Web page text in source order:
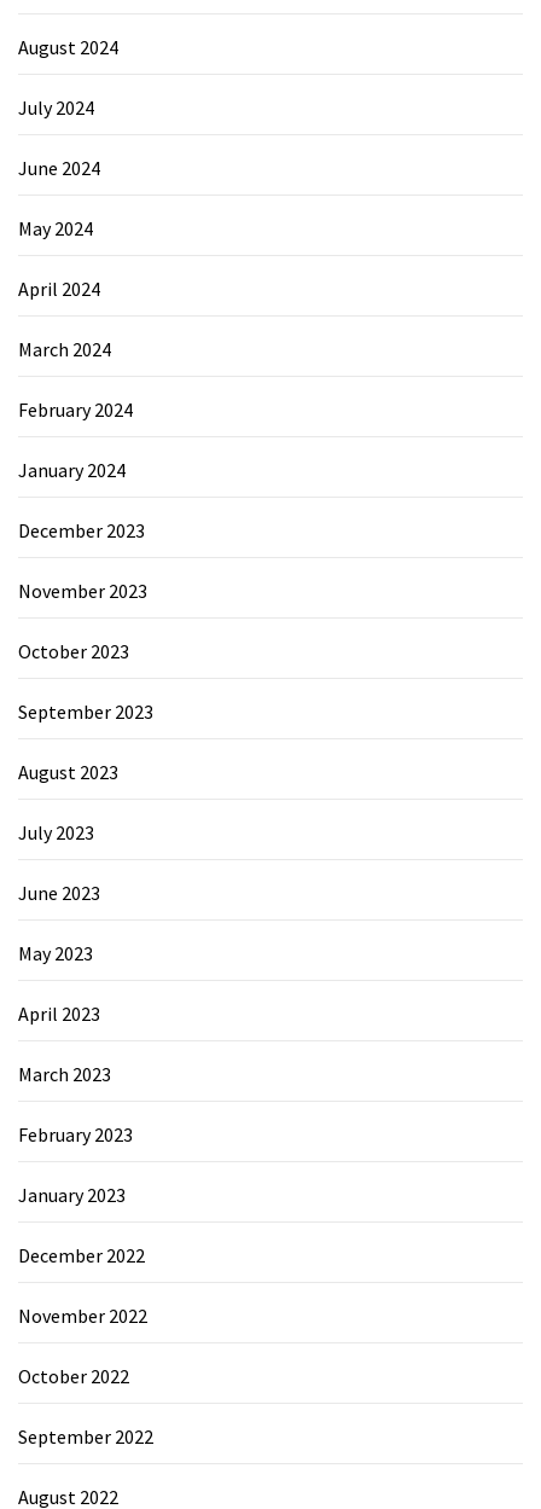
August 2024
July 2024
June 2024
May 2024
April 2024
March 2024
February 2024
January 2024
December 2023
November 2023
October 2023
September 2023
August 2023
July 2023
June 2023
May 2023
April 2023
March 2023
February 2023
January 2023
December 2022
November 2022
October 2022
September 2022
August 2022